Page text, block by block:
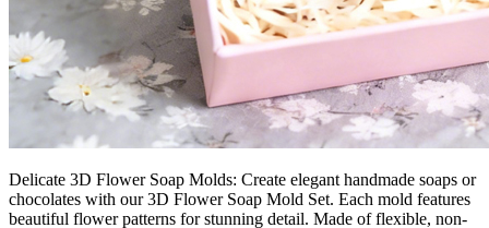
Delicate 3D Flower Soap Molds: Create elegant handmade soaps or
chocolates with our 3D Flower Soap Mold Set. Each mold features
beautiful flower patterns for stunning detail. Made of flexible, non-